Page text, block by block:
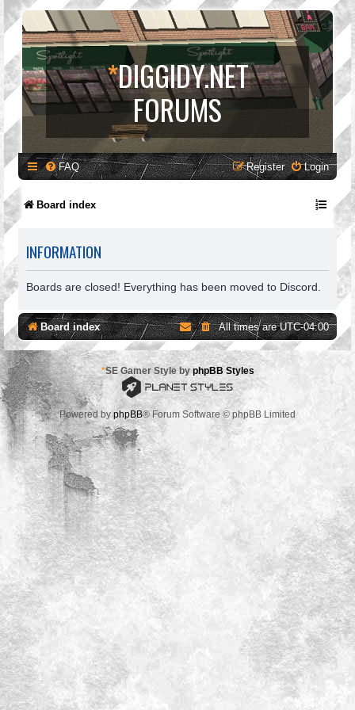
*DIGGIDY.NET
FORUMS
FAQ Login
Register
Board index
INFORMATION
Boards are closed! Everything has been moved to Discord.
Board index All times areUTC-04:00
*SE Gamer Style by phpBB Styles
Powered byphpBB® Forum Software © phpBB Limited